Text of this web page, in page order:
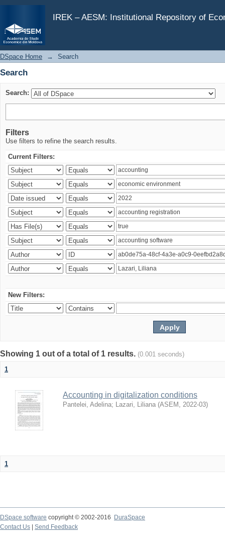
IREK – AESM: Institutional Repository of
Search
DSpace Home → Search
Search
Search:
Filters
Use filters to refine the search results.
Current Filters:
New Filters:
Showing 1 out of a total of 1 results. (0.001 seconds)
1
Accounting in digitalization conditions
Pantelei, Adelina; Lazari, Liliana (ASEM , 2022-03)
1
DSpace software copyright © 2002-2016
DuraSpace
Contact Us
Send Feedback